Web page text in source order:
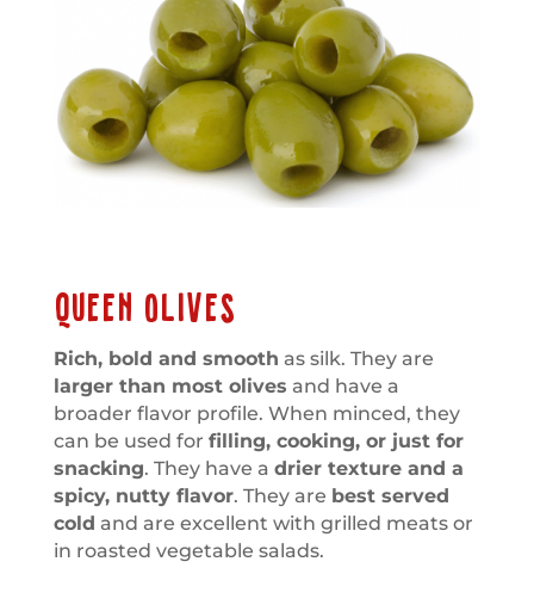
QUEEN OLIVES
Rich, bold and smooth as silk. They are
larger than most olives and have a
broader flavor profile. When minced, they
can be used for filling, cooking, or just for
snacking. They have a drier texture and a
spicy, nutty flavor. They are best served
cold and are excellent with grilled meats or
in roasted vegetable salads.